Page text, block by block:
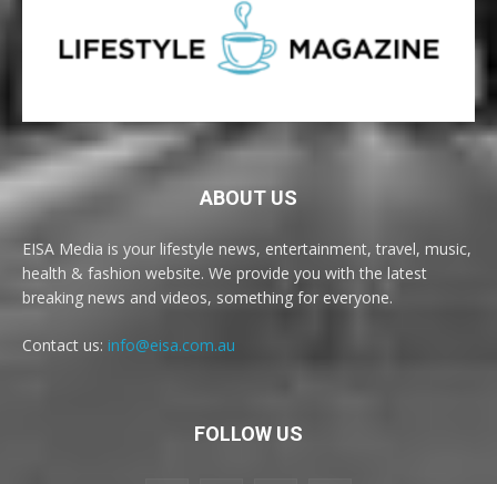
ABOUT US
EISA Media is your lifestyle news, entertainment, travel, music,
health & fashion website. We provide you with the latest
breaking news and videos, something for everyone.
Contact us: info@eisa.com.au
FOLLOW US